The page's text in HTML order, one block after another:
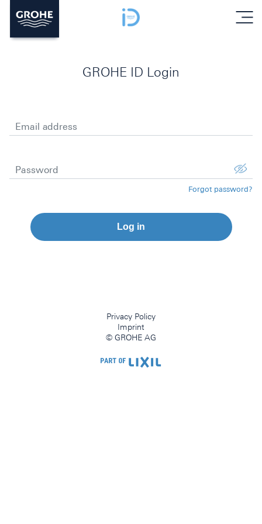
menu
GROHE ID Login
Email address
Password
Forgot password?
Log in
Privacy Policy
Imprint
© GROHE AG